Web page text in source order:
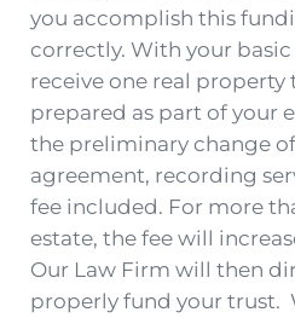
you accomplish this
correctly. With your
receive one real property
prepared as part of your
the preliminary change
agreement, recording
fee included. For more
estate, the fee will
Our Law Firm will then
properly fund your trust.